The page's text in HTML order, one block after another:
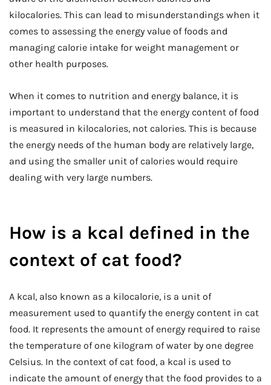
kilocalories. This can lead to misunderstandings when it
comes to assessing the energy value of foods and
managing calorie intake for weight management or
other health purposes.
When it comes to nutrition and energy balance, it is
important to understand that the energy content of food
is measured in kilocalories, not calories. This is because
the energy needs of the human body are relatively large,
and using the smaller unit of calories would require
dealing with very large numbers.
How is a kcal defined in the
context of cat food?
A kcal, also known as a kilocalorie, is a unit of
measurement used to quantify the energy content in cat
food. It represents the amount of energy required to raise
the temperature of one kilogram of water by one degree
Celsius. In the context of cat food, a kcal is used to
indicate the amount of energy that the food provides to a